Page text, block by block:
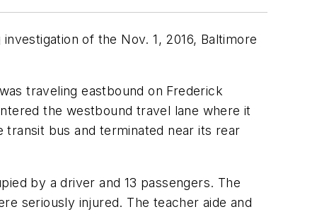
of the Nov. 1, 2016, Baltimore
traveling eastbound on Frederick
the westbound travel lane where it
bus and terminated near its rear
by a driver and 13 passengers. The
seriously injured. The teacher aide and